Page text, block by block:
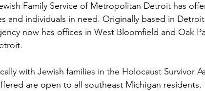
Family Service of Metropolitan Detroit has
and individuals in need. Originally based in
now has offices in West Bloomfield and Oak
with Jewish families in the Holocaust Survivor
are open to all southeast Michigan residents.